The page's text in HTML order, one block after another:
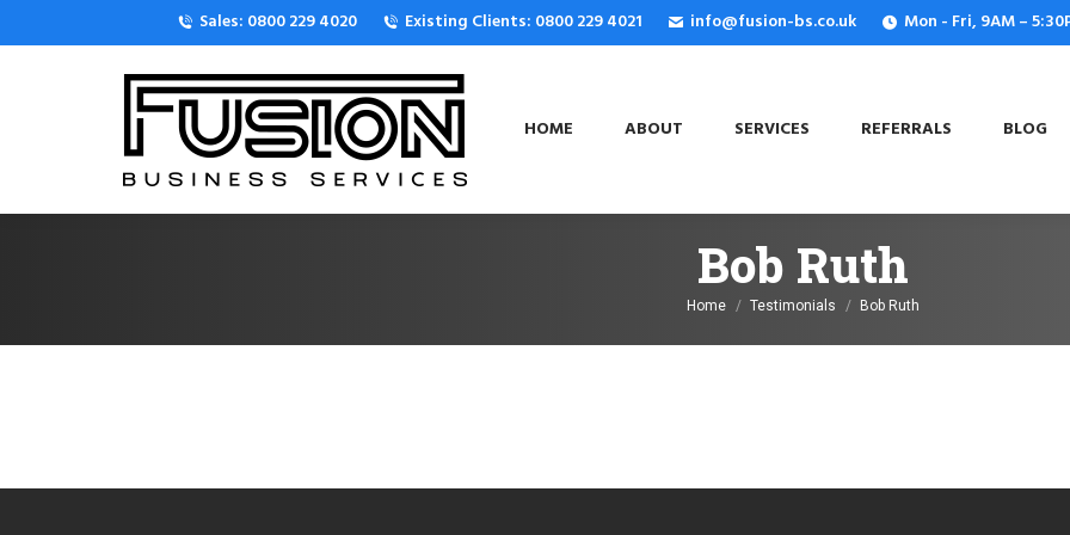
Sales: 0800 229 4020 Existing Clients: 0800 229 4021 info@fusion-bs.co.uk Mon - Fri, 9AM –
HOME ABOUT SERVICES REFERRALS BLOG
Bob Ruth
You are here:
Home Testimonials Bob Ruth